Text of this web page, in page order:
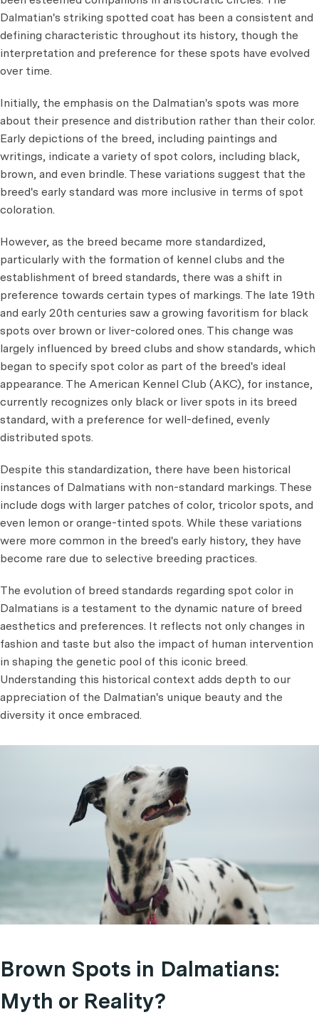
Dalmatian's striking spotted coat has been a consistent and
defining characteristic throughout its history, though the
interpretation and preference for these spots have evolved
over time.
Initially, the emphasis on the Dalmatian's spots was more
about their presence and distribution rather than their color.
Early depictions of the breed, including paintings and
writings, indicate a variety of spot colors, including black,
brown, and even brindle. These variations suggest that the
breed's early standard was more inclusive in terms of spot
coloration.
However, as the breed became more standardized,
particularly with the formation of kennel clubs and the
establishment of breed standards, there was a shift in
preference towards certain types of markings. The late 19th
and early 20th centuries saw a growing favoritism for black
spots over brown or liver-colored ones. This change was
largely influenced by breed clubs and show standards, which
began to specify spot color as part of the breed's ideal
appearance. The American Kennel Club (AKC), for instance,
currently recognizes only black or liver spots in its breed
standard, with a preference for well-defined, evenly
distributed spots.
Despite this standardization, there have been historical
instances of Dalmatians with non-standard markings. These
include dogs with larger patches of color, tricolor spots, and
even lemon or orange-tinted spots. While these variations
were more common in the breed's early history, they have
become rare due to selective breeding practices.
The evolution of breed standards regarding spot color in
Dalmatians is a testament to the dynamic nature of breed
aesthetics and preferences. It reflects not only changes in
fashion and taste but also the impact of human intervention
in shaping the genetic pool of this iconic breed.
Understanding this historical context adds depth to our
appreciation of the Dalmatian's unique beauty and the
diversity it once embraced.
Brown Spots in Dalmatians:
Myth or Reality?